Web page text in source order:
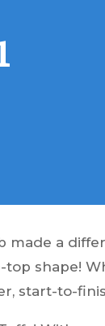
made a
shape!
start-to-